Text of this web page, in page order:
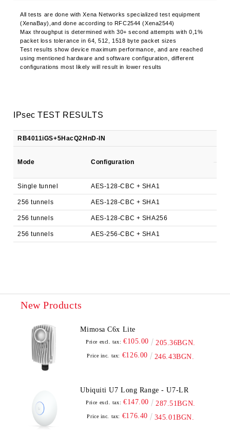
All tests are done with Xena Networks specialized test equipment
(XenaBay),and done according to RFC2544 (Xena2544)
Max throughput is determined with 30+ second attempts with 0,1%
packet loss tolerance in 64, 512, 1518 byte packet sizes
Test results show device maximum performance, and are reached
using mentioned hardware and software configuration, different
configurations most likely will result in lower results
IPsec TEST RESULTS
RB4011iGS+5HacQ2HnD-IN
Mode Configuration
Single tunnel AES-128-CBC + SHA1
256 tunnels AES-128-CBC + SHA1
256 tunnels AES-128-CBC + SHA256
256 tunnels AES-256-CBC + SHA1
New Products
Mimosa C6x Lite
Price excl. tax: €105.00 205.36BGN.
Price inc. tax: €126.00 246.43BGN.
Ubiquiti U7 Long Range - U7-LR
Price excl. tax: €147.00 287.51BGN.
Price inc. tax: €176.40 345.01BGN.